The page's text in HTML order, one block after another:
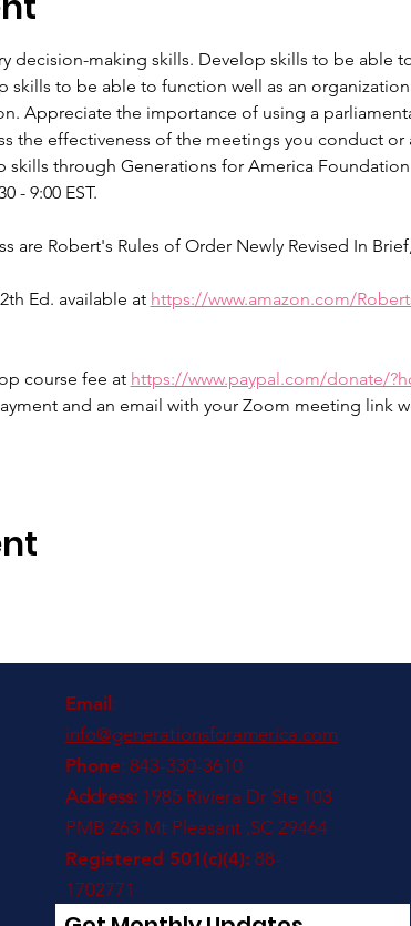
decision-making skills. Develop skills to be able
skills to be able to function well as an
Appreciate the importance of using a
the effectiveness of the meetings you conduct
skills through Generations for America
- 9:00 EST.
are Robert's Rules of Order Newly Revised In
Ed. available at https://www.amazon.com/
course fee at https://www.paypal.com/donate/
and an email with your Zoom meeting link
Email :
info@generationsforamerica.com
Phone: 843-330-3610
Address: 1985 Riviera Dr Ste 103
PMB 263 Mt Pleasant ,SC 29464
Registered 501(c)(4): 88-
1702771